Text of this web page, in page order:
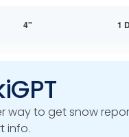
4" 1
way to get snow
info.